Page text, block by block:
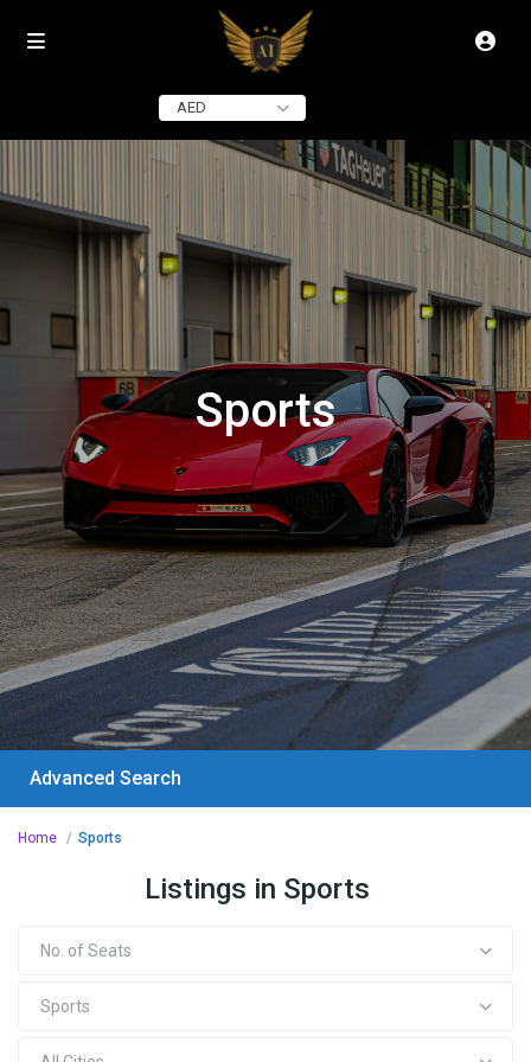
AED
Sports
Advanced Search
Home Sports
Listings in Sports
No. of Seats
Sports